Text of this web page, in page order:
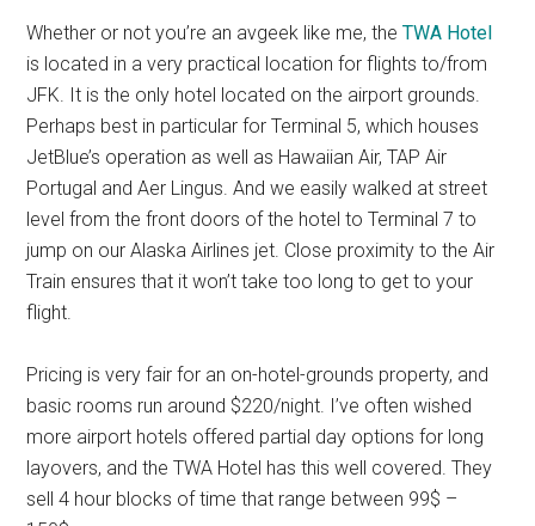
Whether or not you’re an avgeek like me, theTWA Hotel
is located in a very practical location for flights to/from
JFK. It is the only hotel located on the airport grounds.
Perhaps best in particular for Terminal 5, which houses
JetBlue’s operation as well as Hawaiian Air, TAP Air
Portugal and Aer Lingus. And we easily walked at street
level from the front doors of the hotel to Terminal 7 to
jump on our Alaska Airlines jet. Close proximity to the Air
Train ensures that it won’t take too long to get to your
flight.
Pricing is very fair for an on-hotel-grounds property, and
basic rooms run around $220/night. I’ve often wished
more airport hotels offered partial day options for long
layovers, and the TWA Hotel has this well covered. They
sell 4 hour blocks of time that range between 99$ –